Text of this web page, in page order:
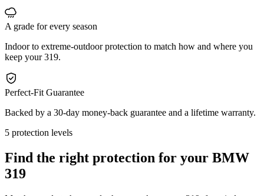
A grade for every season
Indoor to extreme-outdoor protection to match how and where you
keep your 319.
Perfect-Fit Guarantee
Backed by a 30-day money-back guarantee and a lifetime warranty.
5 protection levels
Find the right protection for your BMW
319